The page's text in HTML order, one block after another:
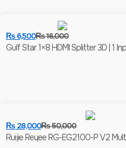
₨16,000
₨6,500
Gulf Star 1×8 HDMI Splitter 3D | 1
₨50,000
₨28,000
Ruijie Reyee RG-EG2100-P V2